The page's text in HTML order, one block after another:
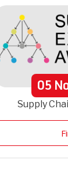
05
Supply